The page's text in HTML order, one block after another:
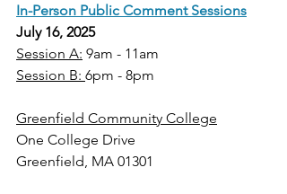
In-Person Public Comment Sessions
July 16, 2025
Session A: 9am - 11am
Session B: 6pm - 8pm
Greenfield Community College
One College Drive
Greenfield, MA 01301